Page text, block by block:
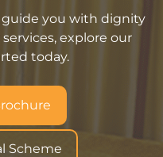
guide you with dignity
explore our
today.
Scheme